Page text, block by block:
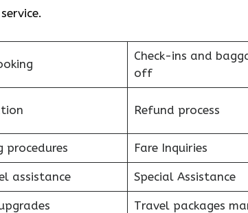
Check-ins and
off
Refund process
procedures Fare Inquiries
assistance Special Assistance
Travel packages